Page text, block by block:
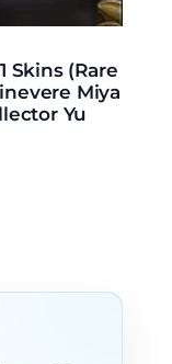
Skins (Rare
Miya
Yu